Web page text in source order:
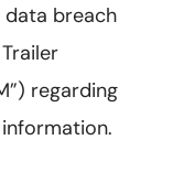
data breach
regarding